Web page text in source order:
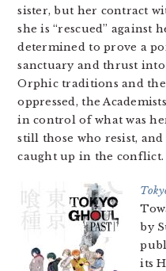
sister, but her contract
she is “rescued” against
determined to prove a
sanctuary and thrust
Orphic traditions and
oppressed, the
in control of what was
still those who resist,
caught up in the conflict.
by
its